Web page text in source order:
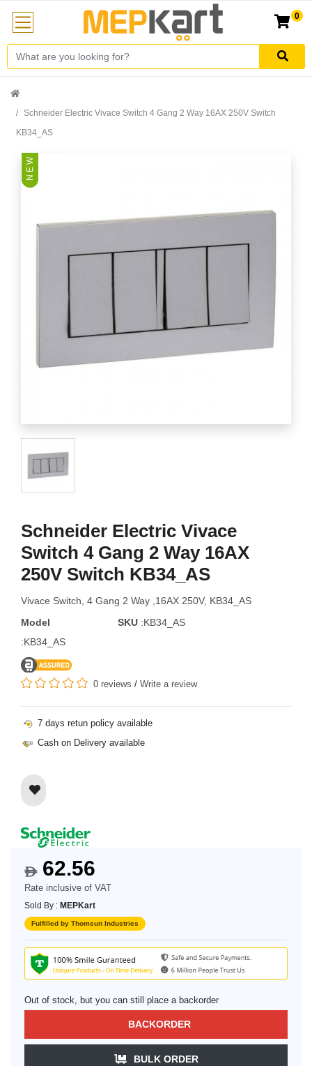
0
Schneider Electric Vivace Switch 4 Gang 2 Way 16AX 250V Switch
KB34_AS
N E W
Schneider Electric Vivace
Switch 4 Gang 2 Way 16AX
250V Switch KB34_AS
Vivace Switch, 4 Gang 2 Way ,16AX 250V, KB34_AS
Model
:KB34_AS
SKU :KB34_AS
0 reviews / Write a review
7 days retun policy available
Cash on Delivery available
$62.56
Rate inclusive of VAT
Sold By : MEPKart
Fulfilled by Thomsun Industries
Out of stock, but you can still place a backorder
BACKORDER
BULK ORDER